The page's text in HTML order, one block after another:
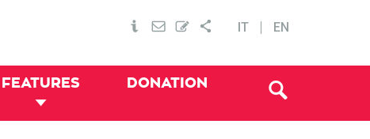
IT EN
FEATURES DONATION